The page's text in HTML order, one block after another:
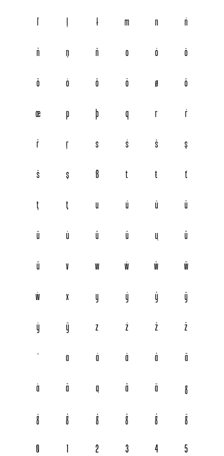
ľ ļ ł m n ń
ň ņ ñ o ó ô
ö ò ő ō ø õ
œ p þ q r ŕ
ř ŗ s ś š ş
ŝ ș ß t ŧ ť
ţ ț u ú ŭ û
ü ù ű ū ų ů
ũ v w ẃ ŵ ẅ
ẁ x y ý ŷ ÿ
ỳ ỹ z ź ž ż
ꞌ     
     
     
0 1 2 3 4 5